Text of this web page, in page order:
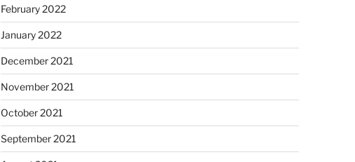
February 2022
January 2022
December 2021
November 2021
October 2021
September 2021